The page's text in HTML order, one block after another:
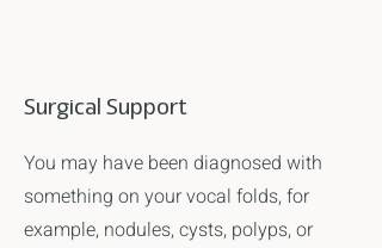
Surgical Support
You may have been diagnosed with
something on your vocal folds, for
example, nodules, cysts, polyps, or